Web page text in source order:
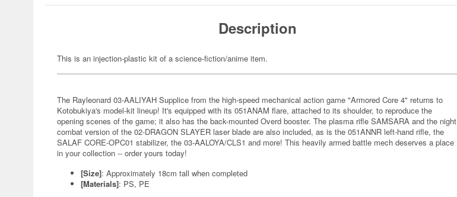
Description
This is an injection-plastic kit of a science-fiction/anime item.
The Rayleonard 03-AALIYAH Supplice from the high-speed mechanical action game "Armored Core 4" returns to
Kotobukiya's model-kit lineup! It's equipped with its 051ANAM flare, attached to its shoulder, to reproduce the
opening scenes of the game; it also has the back-mounted Overd booster. The plasma rifle SAMSARA and the night
combat version of the 02-DRAGON SLAYER laser blade are also included, as is the 051ANNR left-hand rifle, the
SALAF CORE-OPC01 stabilizer, the 03-AALOYA/CLS1 and more! This heavily armed battle mech deserves a place
in your collection -- order yours today!
[Size]: Approximately 18cm tall when completed
[Materials]: PS, PE